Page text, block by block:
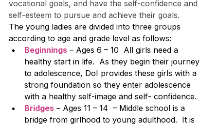
vocational goals, and have the self-confidence and
self-esteem to pursue and achieve their goals.
The young ladies are divided into three groups
according to age and grade level as follows:
Beginnings – Ages 6 – 10  All girls need a
healthy start in life.  As they begin their journey
to adolescence, DoI provides these girls with a
strong foundation so they enter adolescence
with a healthy self-image and self- confidence.
Bridges – Ages 11 – 14  – Middle school is a
bridge from girlhood to young adulthood.  It is